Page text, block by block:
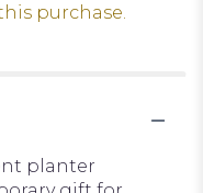
purchase.
planter